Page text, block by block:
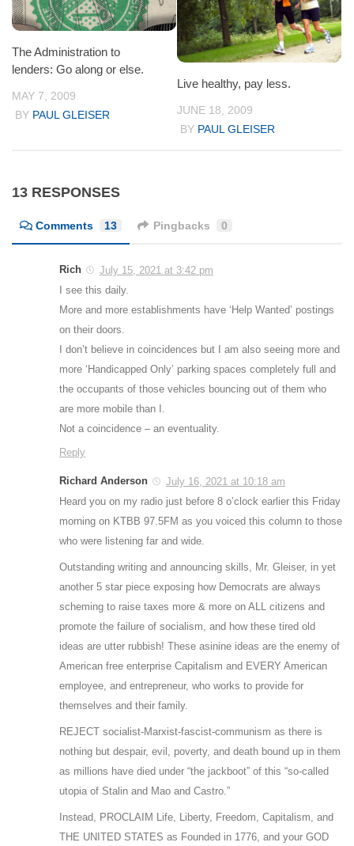
The Administration to
lenders: Go along or else.
MAY 7, 2009
BY PAUL GLEISER
Live healthy, pay less.
JUNE 18, 2009
BY PAUL GLEISER
13 RESPONSES
Comments 13 Pingbacks 0
Rich
July 15, 2021 at 3:42 pm
I see this daily.
More and more establishments have ‘Help Wanted’ postings
on their doors.
I don’t believe in coincidences but I am also seeing more and
more ‘Handicapped Only’ parking spaces completely full and
the occupants of those vehicles bouncing out of them who
are more mobile than I.
Not a coincidence – an eventuality.
Reply
Richard Anderson
July 16, 2021 at 10:18 am
Heard you on my radio just before 8 o’clock earlier this Friday
morning on KTBB 97.5FM as you voiced this column to those
who were listening far and wide.
Outstanding writing and announcing skills, Mr. Gleiser, in yet
another 5 star piece exposing how Democrats are always
scheming to raise taxes more & more on ALL citizens and
promote the failure of socialism, and how these tired old
ideas are utter rubbish! These asinine ideas are the enemy of
American free enterprise Capitalism and EVERY American
employee, and entrepreneur, who works to provide for
themselves and their family.
REJECT socialist-Marxist-fascist-communism as there is
nothing but despair, evil, poverty, and death bound up in them
as millions have died under “the jackboot” of this “so-called
utopia of Stalin and Mao and Castro.”
Instead, PROCLAIM Life, Liberty, Freedom, Capitalism, and
THE UNITED STATES as Founded in 1776, and your GOD